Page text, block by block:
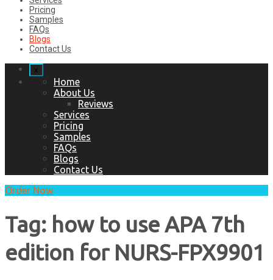
Pricing
Samples
FAQs
Blogs
Contact Us
x
Home
About Us
Reviews
Services
Pricing
Samples
FAQs
Blogs
Contact Us
Order Now
Tag: how to use APA 7th
edition for NURS-FPX9901